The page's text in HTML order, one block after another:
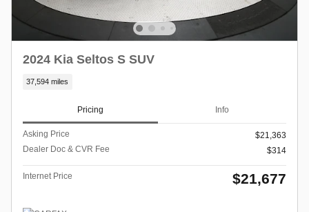
2024 Kia Seltos S SUV
37,594 miles
Pricing Info
Asking Price
$21,363
Dealer Doc & CVR Fee
$314
Internet Price $21,677